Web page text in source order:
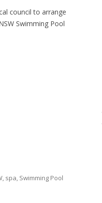
council to arrange
Swimming Pool
, spa, Swimming Pool